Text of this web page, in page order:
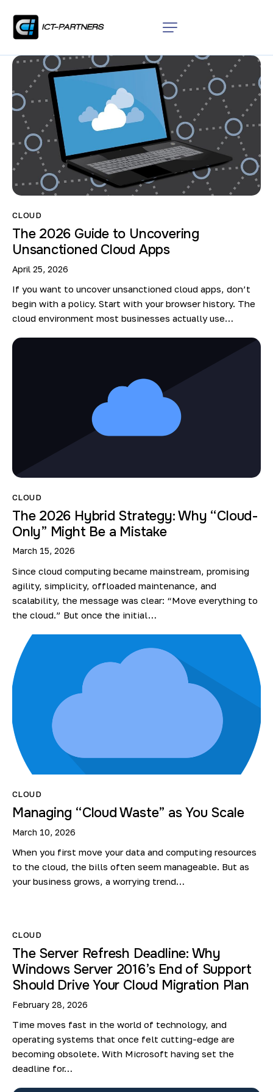
CLOUD
The 2026 Guide to Uncovering
Unsanctioned Cloud Apps
April 25, 2026
If you want to uncover unsanctioned cloud apps, don’t
begin with a policy. Start with your browser history. The
cloud environment most businesses actually use…
CLOUD
The 2026 Hybrid Strategy: Why “Cloud-
Only” Might Be a Mistake
March 15, 2026
Since cloud computing became mainstream, promising
agility, simplicity, offloaded maintenance, and
scalability, the message was clear: “Move everything to
the cloud.” But once the initial…
CLOUD
Managing “Cloud Waste” as You Scale
March 10, 2026
When you first move your data and computing resources
to the cloud, the bills often seem manageable. But as
your business grows, a worrying trend…
CLOUD
The Server Refresh Deadline: Why
Windows Server 2016’s End of Support
Should Drive Your Cloud Migration Plan
February 28, 2026
Time moves fast in the world of technology, and
operating systems that once felt cutting-edge are
becoming obsolete. With Microsoft having set the
deadline for…